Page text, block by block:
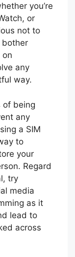
you’re
or
not to
bother
on
any
way.
of being
any
a SIM
to
your
Regard
try
media
as it
lead to
across